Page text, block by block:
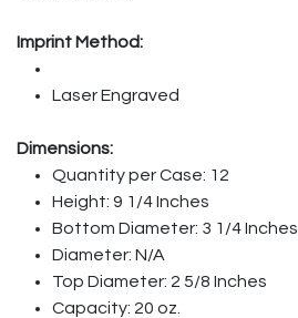
Imprint Method:
Laser Engraved
Dimensions:
Quantity per Case: 12
Height: 9 1/4 Inches
Bottom Diameter: 3 1/4 Inches
Diameter: N/A
Top Diameter: 2 5/8 Inches
Capacity: 20 oz.